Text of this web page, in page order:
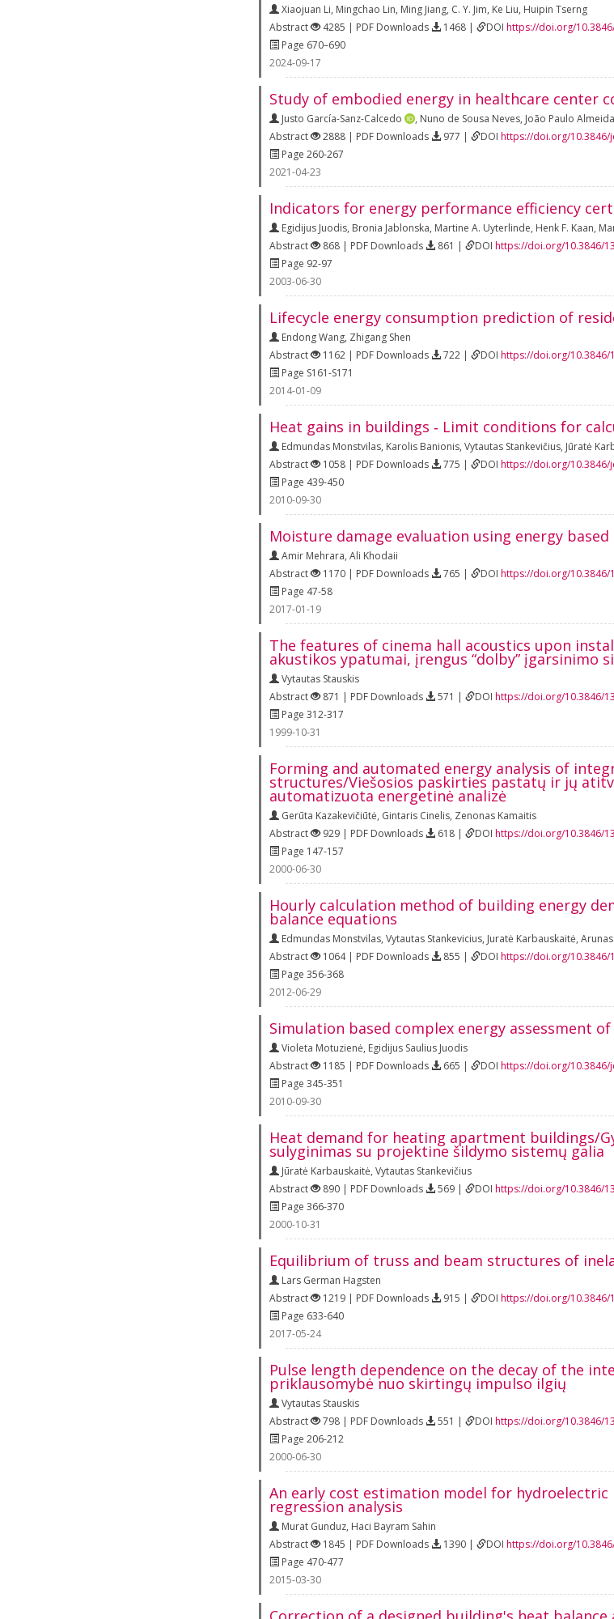
Xiaojuan Li, Mingchao Lin, Ming Jiang, C. Y. Jim, Ke Liu, Huipin Tserng
Abstract
4285 | PDF Downloads 1468 | DOI https://doi.org/
Page 670–690
2024-09-17
Study of embodied energy in healthcare center
Justo García-Sanz-Calcedo , Nuno de Sousa Neves, João Paulo
Abstract
2888 | PDF Downloads 977 | DOI https://doi.org/10.3846/
Page 260-267
2021-04-23
Indicators for energy performance efficiency
Egidijus Juodis, Bronia Jablonska, Martine A. Uyterlinde, Henk F. Kaan,
Abstract
868 | PDF Downloads 861 | DOI https://doi.org/10.3846/
Page 92-97
2003-06-30
Lifecycle energy consumption prediction of
Endong Wang, Zhigang Shen
Abstract
1162 | PDF Downloads 722 | DOI https://doi.org/10.3846/
Page S161-S171
2014-01-09
Heat gains in buildings ‐ Limit conditions for
Edmundas Monstvilas, Karolis Banionis, Vytautas Stankevičius, Jūratė
Abstract
1058 | PDF Downloads 775 | DOI https://doi.org/10.3846/
Page 439-450
2010-09-30
Moisture damage evaluation using energy based
Amir Mehrara, Ali Khodaii
Abstract
1170 | PDF Downloads 765 | DOI https://doi.org/10.3846/
Page 47-58
2017-01-19
The features of cinema hall acoustics upon
akustikos ypatumai, įrengus “dolby” įgarsinimo
Vytautas Stauskis
Abstract
871 | PDF Downloads 571 | DOI https://doi.org/10.3846/
Page 312-317
1999-10-31
Forming and automated energy analysis of
structures/Viešosios paskirties pastatų ir jų
automatizuota energetinė analizė
Gerūta Kazakevičiūtė, Gintaris Cinelis, Zenonas Kamaitis
Abstract
929 | PDF Downloads 618 | DOI https://doi.org/10.3846/
Page 147-157
2000-06-30
Hourly calculation method of building energy
balance equations
Edmundas Monstvilas, Vytautas Stankevicius, Juratė Karbauskaitė,
Abstract
1064 | PDF Downloads 855 | DOI https://doi.org/10.3846/
Page 356-368
2012-06-29
Simulation based complex energy assessment
Violeta Motuzienė, Egidijus Saulius Juodis
Abstract
1185 | PDF Downloads 665 | DOI https://doi.org/10.3846/
Page 345-351
2010-09-30
Heat demand for heating apartment buildings/
sulyginimas su projektine šildymo sistemų galia
Jūratė Karbauskaitė, Vytautas Stankevičius
Abstract
890 | PDF Downloads 569 | DOI https://doi.org/10.3846/
Page 366-370
2000-10-31
Equilibrium of truss and beam structures of
Lars German Hagsten
Abstract
1219 | PDF Downloads 915 | DOI https://doi.org/10.3846/
Page 633-640
2017-05-24
Pulse length dependence on the decay of the
priklausomybė nuo skirtingų impulso ilgių
Vytautas Stauskis
Abstract
798 | PDF Downloads 551 | DOI https://doi.org/10.3846/
Page 206-212
2000-06-30
An early cost estimation model for
regression analysis
Murat Gunduz, Haci Bayram Sahin
Abstract
1845 | PDF Downloads 1390 | DOI https://doi.org/
Page 470-477
2015-03-30